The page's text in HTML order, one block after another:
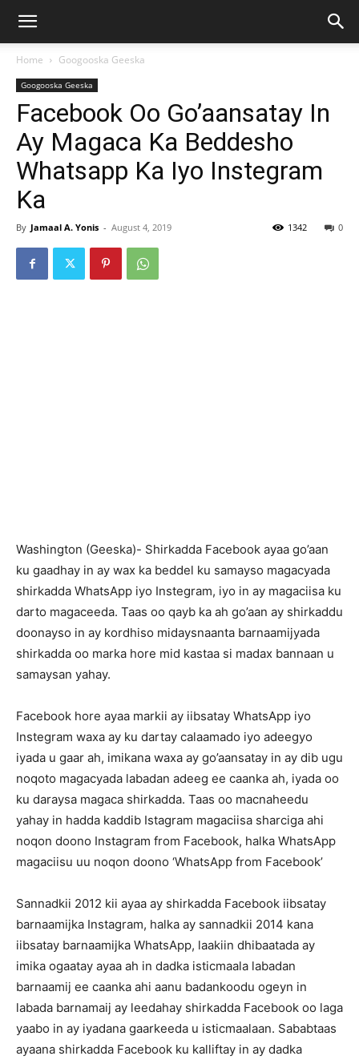
Home Googooska Geeska
Googooska Geeska
Facebook Oo Go’aansatay In
Ay Magaca Ka Beddesho
Whatsapp Ka Iyo Instegram
Ka
By Jamaal A. Yonis - August 4, 2019 0
1342
Washington (Geeska)- Shirkadda Facebook ayaa go’aan
ku gaadhay in ay wax ka beddel ku samayso magacyada
shirkadda WhatsApp iyo Instegram, iyo in ay magaciisa ku
darto magaceeda. Taas oo qayb ka ah go’aan ay shirkaddu
doonayso in ay kordhiso midaysnaanta barnaamijyada
shirkadda oo marka hore mid kastaa si madax bannaan u
samaysan yahay.
Facebook hore ayaa markii ay iibsatay WhatsApp iyo
Instegram waxa ay ku dartay calaamado iyo adeegyo
iyada u gaar ah, imikana waxa ay go’aansatay in ay dib ugu
noqoto magacyada labadan adeeg ee caanka ah, iyada oo
ku daraysa magaca shirkadda. Taas oo macnaheedu
yahay in hadda kaddib Istagram magaciisa sharciga ahi
noqon doono Instagram from Facebook, halka WhatsApp
magaciisu uu noqon doono ‘WhatsApp from Facebook’
Sannadkii 2012 kii ayaa ay shirkadda Facebook iibsatay
barnaamijka Instagram, halka ay sannadkii 2014 kana
iibsatay barnaamijka WhatsApp, laakiin dhibaatada ay
imika ogaatay ayaa ah in dadka isticmaala labadan
barnaamij ee caanka ahi aanu badankoodu ogeyn in
labada barnamaij ay leedahay shirkadda Facebook oo laga
yaabo in ay iyadana gaarkeeda u isticmaalaan. Sababtaas
ayaana shirkadda Facebook ku kalliftay in ay dadka